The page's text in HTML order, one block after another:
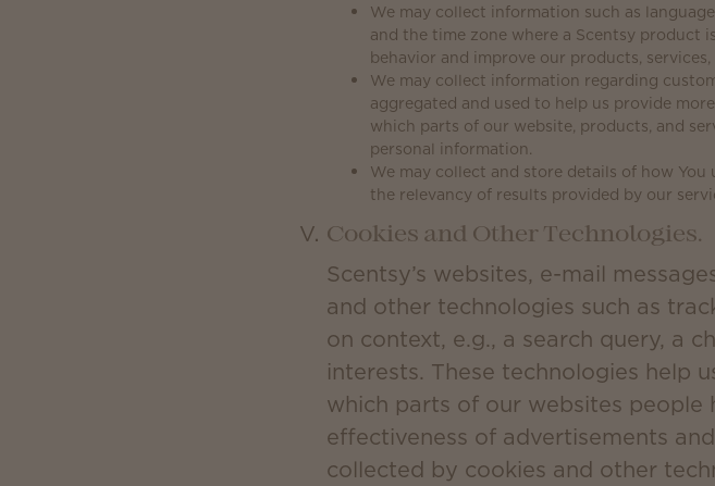
We may collect information such as
and the time zone where a Scentsy product
behavior and improve our products,
We may collect information regarding
aggregated and used to help us provide
which parts of our website, products, and
personal information.
We may collect and store details of how
the relevancy of results provided by our
Cookies and Other Technologies.
Scentsy’s websites, e-mail
and other technologies such as
on context, e.g., a search query, a
interests. These technologies help
which parts of our websites
effectiveness of advertisements
collected by cookies and other